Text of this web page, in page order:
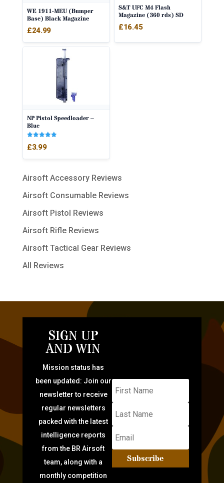
WE 1911-MEU (Bumper
Base) Black Magazine
£24.99
S&T UFC M4 Flash
Magazine (360 rds) SD
£16.45
NP Pistol Speedloader –
Blue
5.00
£3.99
Airsoft Accessory Reviews
Airsoft Consumable Reviews
Airsoft Pistol Reviews
Airsoft Rifle Reviews
Airsoft Tactical Gear Reviews
All Reviews
SIGN UP
AND WIN
Mission status has
been updated: Join our
newsletter to receive
regular newsletters
packed with the latest
intelligence reports
from the BR Airsoft
team, along with a
monthly competition
Subscribe